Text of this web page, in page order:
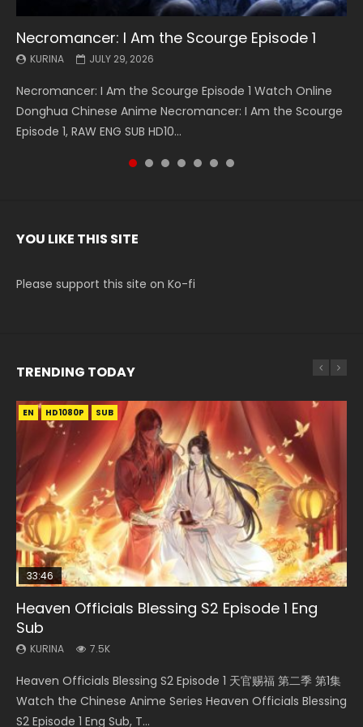
Necromancer: I Am the Scourge Episode 1
KURINA JULY 29, 2026
Necromancer: I Am the Scourge Episode 1 Watch Online
Donghua Chinese Anime Necromancer: I Am the Scourge
Episode 1, RAW ENG SUB HD10...
Battle Through The Heavens S5 Episode 199
KURINA MAY 19, 2026
Battle Through The Heavens S5 Episode 199 斗破苍穹年番 第
5季 Watch Online Donghua Chinese Anime Battle Through
The Heavens S5 Episode 199, D...
Battle Through The Heavens S5 Episode 198
KURINA MAY 19, 2026
Battle Through The Heavens S5 Episode 198 斗破苍穹年番 第
5季 Watch Online Donghua Chinese Anime Battle Through
The Heavens S5 Episode 198, D...
Swallowed Star Episode 221
KURINA MAY 4, 2026
Swallowed Star Episode 221 吞噬星空 第221集 Watch
Chinese Anime Series Swallowed Star Season 3 Episode 221
English Spanish Subtitle, Tunsh...
Battle Through The Heavens S5 Episode 197
KURINA MAY 4, 2026
Battle Through The Heavens S5 Episode 197 斗破苍穹年番 第
5季 Watch Online Donghua Chinese Anime Battle Through
The Heavens S5 Episode 197, D...
Battle Through The Heavens S5 Episode 196
KURINA APRIL 26, 2026
Battle Through The Heavens S5 Episode 196 斗破苍穹年番 第
5季 Watch Online Donghua Chinese Anime Battle Through
The Heavens S5 Episode 196, D...
Swallowed Star Episode 220
KURINA APRIL 20, 2026
Swallowed Star Episode 220 吞噬星空 第220集 Watch
Chinese Anime Series Swallowed Star Season 3 Episode
220 English Spanish Subtitle, Tunsh...
YOU LIKE THIS SITE
Please support this site on Ko-fi
TRENDING TODAY
EN HD1080P SUB
33:46
Heaven Officials Blessing S2 Episode 1 Eng
Sub
KURINA 7.5K
Heaven Officials Blessing S2 Episode 1 天官赐福 第二季 第1集
Watch the Chinese Anime Series Heaven Officials Blessing
S2 Episode 1 Eng Sub, T...
EN-ID HD1080P SUB
Necromancer: I Am the Scourge Episode 1
KURINA
Donghua Chinese Anime Necromancer: I Am the Scourge
Episode 1, RAW ENG SUB HD10...
EN
Mo Dao Zu Shi Episode 1 Eng Sub
KURINA
Download Streaming Donghua Anime Mo Dao Zu Shi
Episode 1 Eng Sub 魔道祖师. As the grandmast...
EN HD1080P SUB
02:02:41
Soul Land Movie Battle of The Gods (2023)
KURINA
Donghua Soul Land Movie Battle of The Gods (2023), 斗罗
大陆双神战双; Douluo Dalu: Shuāng Shé...
00:24:42
Mo Dao Zu Shi Episode 16 Eng Sub
KURINA
Online Download Streaming Donghua Chinese Anime Mo
Dao Zu Shi Episode 16, Grandmaster of...